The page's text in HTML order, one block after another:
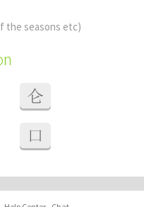
the seasons etc)
仑
口